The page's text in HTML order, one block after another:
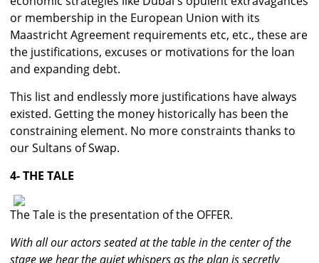
or membership in the European Union with its
Maastricht Agreement requirements etc, etc., these are
the justifications, excuses or motivations for the loan
and expanding debt.
This list and endlessly more justifications have always
existed. Getting the money historically has been the
constraining element. No more constraints thanks to
our Sultans of Swap.
4- THE TALE
The Tale is the presentation of the OFFER.
With all our actors seated at the table in the center of the
stage we hear the quiet whispers as the plan is secretly